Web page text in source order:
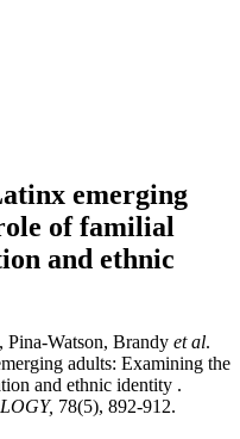
emerging
of familial
and ethnic
Watson, Brandy et al.
adults: Examining the
and ethnic identity .
78(5), 892-912.